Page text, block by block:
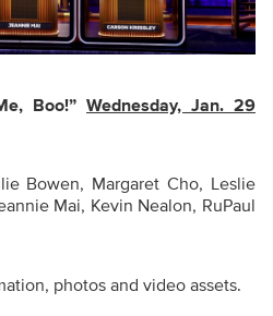
Boo!” Wednesday, Jan. 29
Bowen, Margaret Cho, Leslie
Mai, Kevin Nealon, RuPaul
photos and video assets.